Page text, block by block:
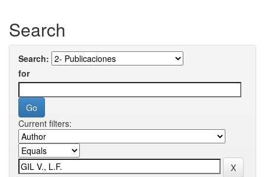
Search
Search:
for
Current filters: